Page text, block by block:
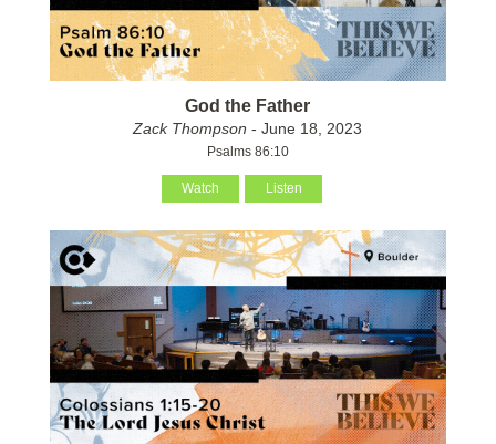
God the Father
Zack Thompson - June 18, 2023
Psalms 86:10
Watch Listen